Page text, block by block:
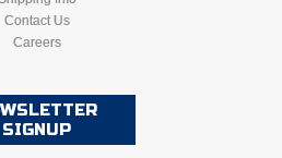
Contact Us
Careers
SIGNUP